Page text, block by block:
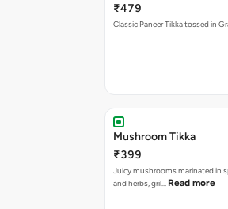
₹479
Classic Paneer Tikka tossed in
Mushroom Tikka
₹399
Juicy mushrooms marinated in
and herbs, gril… Read more